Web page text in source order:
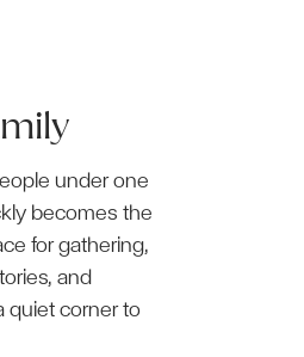
under one
becomes the
for gathering,
and
quiet corner to